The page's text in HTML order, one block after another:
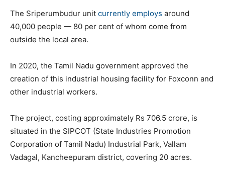
The Sriperumbudur unit currently employs around
40,000 people — 80 per cent of whom come from
outside the local area.
In 2020, the Tamil Nadu government approved the
creation of this industrial housing facility for Foxconn and
other industrial workers.
The project, costing approximately Rs 706.5 crore, is
situated in the SIPCOT (State Industries Promotion
Corporation of Tamil Nadu) Industrial Park, Vallam
Vadagal, Kancheepuram district, covering 20 acres.